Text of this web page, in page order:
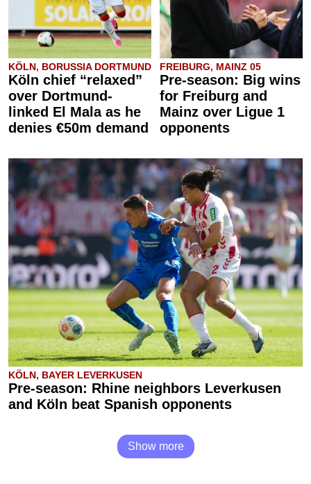
KÖLN, BORUSSIA DORTMUND
Köln chief “relaxed”
over Dortmund-
linked El Mala as he
denies €50m demand
FREIBURG, MAINZ 05
Pre-season: Big wins
for Freiburg and
Mainz over Ligue 1
opponents
KÖLN, BAYER LEVERKUSEN
Pre-season: Rhine neighbors Leverkusen
and Köln beat Spanish opponents
Show more